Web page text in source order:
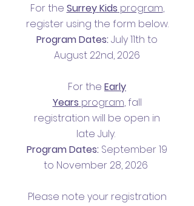
For the SurreyKids program,
register using the form below.
Program Dates:July 11th to
August 22nd, 2026
For the Early
Years program,fall
registration will be open in
late July.
Program Dates: September 19
to November 28, 2026
Please note your registration